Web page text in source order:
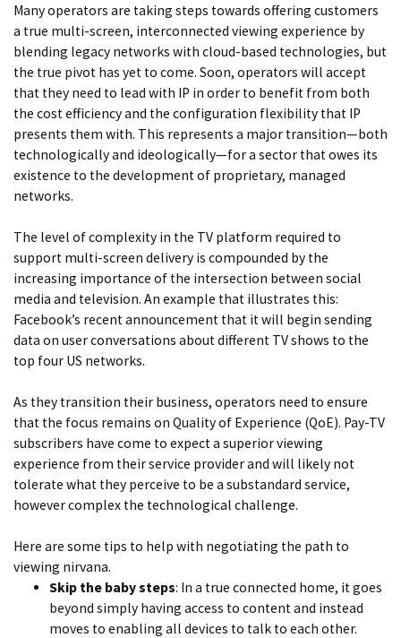
Many operators are taking steps towards offering customers
a true multi-screen, interconnected viewing experience by
blending legacy networks with cloud-based technologies, but
the true pivot has yet to come. Soon, operators will accept
that they need to lead with IP in order to benefit from both
the cost efficiency and the configuration flexibility that IP
presents them with. This represents a major transition—both
technologically and ideologically—for a sector that owes its
existence to the development of proprietary, managed
networks.
The level of complexity in the TV platform required to
support multi-screen delivery is compounded by the
increasing importance of the intersection between social
media and television. An example that illustrates this:
Facebook’s recent announcement that it will begin sending
data on user conversations about different TV shows to the
top four US networks.
As they transition their business, operators need to ensure
that the focus remains on Quality of Experience (QoE). Pay-TV
subscribers have come to expect a superior viewing
experience from their service provider and will likely not
tolerate what they perceive to be a substandard service,
however complex the technological challenge.
Here are some tips to help with negotiating the path to
viewing nirvana.
Skip the baby steps: In a true connected home, it goes
beyond simply having access to content and instead
moves to enabling all devices to talk to each other.